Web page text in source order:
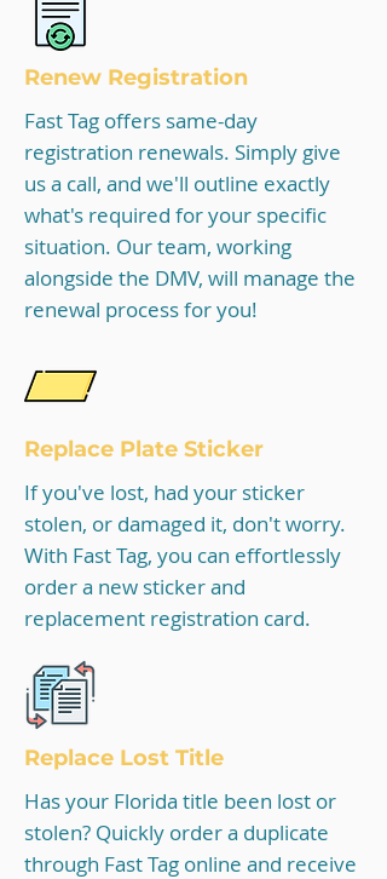
Renew Registration
Fast Tag offers same-day
registration renewals. Simply give
us a call, and we'll outline exactly
what's required for your specific
situation. Our team, working
alongside the DMV, will manage the
renewal process for you!
Replace Plate Sticker
If you've lost, had your sticker
stolen, or damaged it, don't worry.
With Fast Tag, you can effortlessly
order a new sticker and
replacement registration card.
Replace Lost Title
Has your Florida title been lost or
stolen? Quickly order a duplicate
through Fast Tag online and receive